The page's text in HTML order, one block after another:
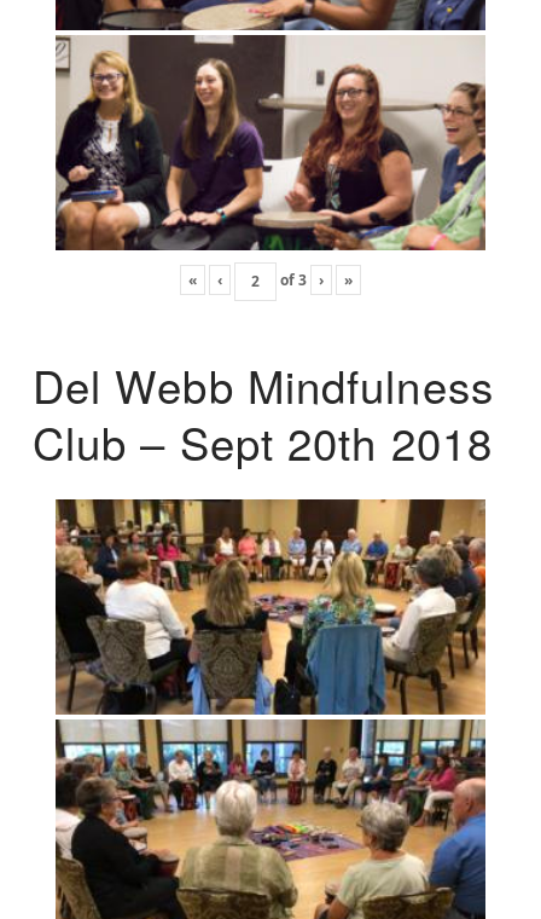
« ‹ of3 › »
Del Webb Mindfulness
Club – Sept 20th 2018